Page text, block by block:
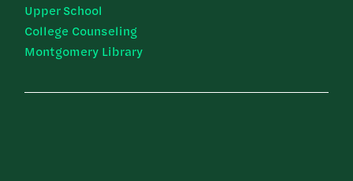
Upper School
College Counseling
Montgomery Library